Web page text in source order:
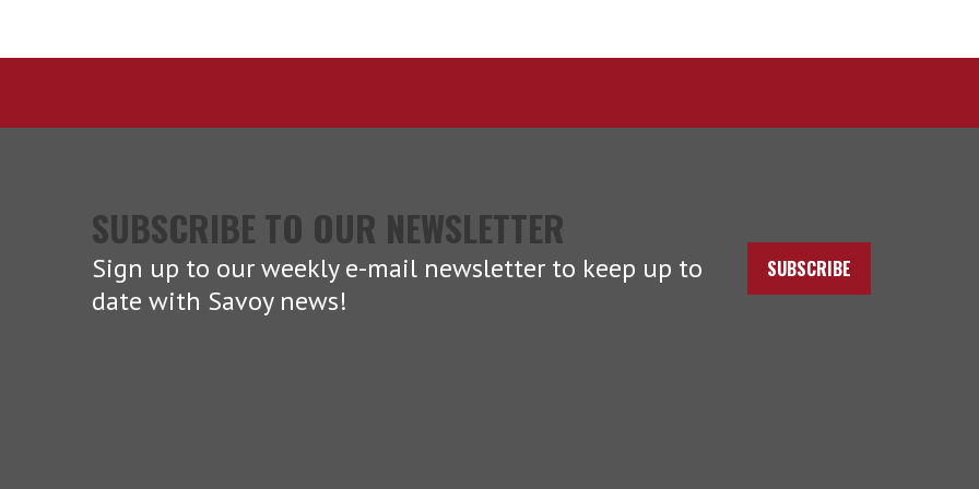
SUBSCRIBE TO OUR NEWSLETTER
Sign up to our weekly e-mail newsletter to keep up to
date with Savoy news!
SUBSCRIBE